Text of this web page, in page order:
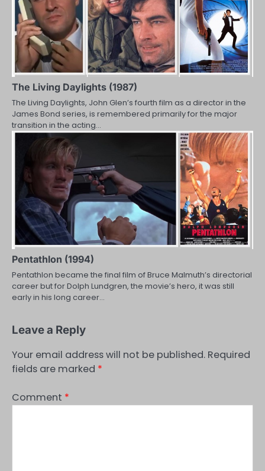
The Living Daylights (1987)
The Living Daylights, John Glen’s fourth film as a director in the
James Bond series, is remembered primarily for the major
transition in the acting…
Pentathlon (1994)
Pentathlon became the final film of Bruce Malmuth’s directorial
career but for Dolph Lundgren, the movie’s hero, it was still
early in his long career…
Leave a Reply
Your email address will not be published. Required
fields are marked *
Comment *